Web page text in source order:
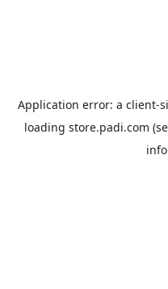
Application error: a client-
loading store.padi.com